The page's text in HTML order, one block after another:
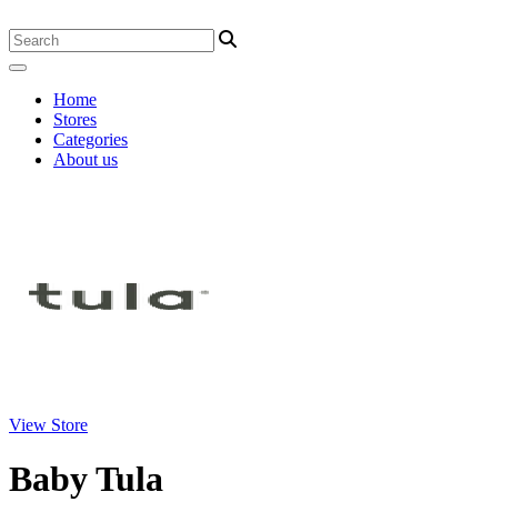
Home
Stores
Categories
About us
View Store
Baby Tula